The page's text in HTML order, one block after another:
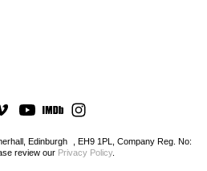
Edinburgh , EH9 1PL, Company Reg. No:
review our Privacy Policy.